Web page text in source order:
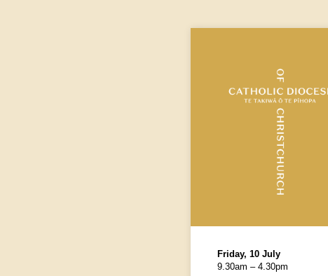
Friday, 10 July
9.30am – 4.30pm